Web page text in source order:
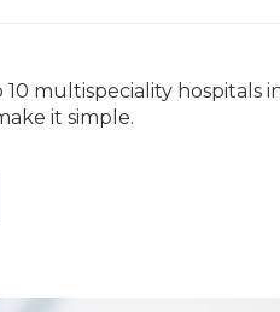
multispeciality hospitals
it simple.